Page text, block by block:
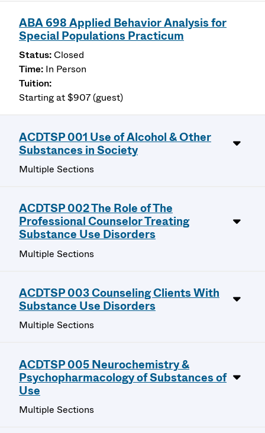
ABA 698 Applied Behavior Analysis for
Special Populations Practicum
Closed
In Person
Starting at $907 (guest)
ACDTSP 001 Use of Alcohol & Other
Substances in Society
Multiple Sections
ACDTSP 002 The Role of The
Professional Counselor Treating
Substance Use Disorders
Multiple Sections
ACDTSP 003 Counseling Clients With
Substance Use Disorders
Multiple Sections
ACDTSP 005 Neurochemistry &
Psychopharmacology of Substances of
Use
Multiple Sections